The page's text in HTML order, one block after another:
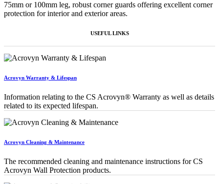
75mm or 100mm leg, robust corner guards offering excellent corner
protection for interior and exterior areas.
USEFUL LINKS
Acrovyn Warranty & Lifespan
Information relating to the CS Acrovyn® Warranty as well as details
related to its expected lifespan.
Acrovyn Cleaning & Maintenance
The recommended cleaning and maintenance instructions for CS
Acrovyn Wall Protection products.